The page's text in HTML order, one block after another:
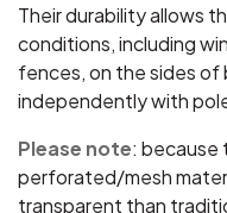
Their durability allows
conditions, including
fences, on the sides
independently with
Please note: because
perforated/mesh
transparent than